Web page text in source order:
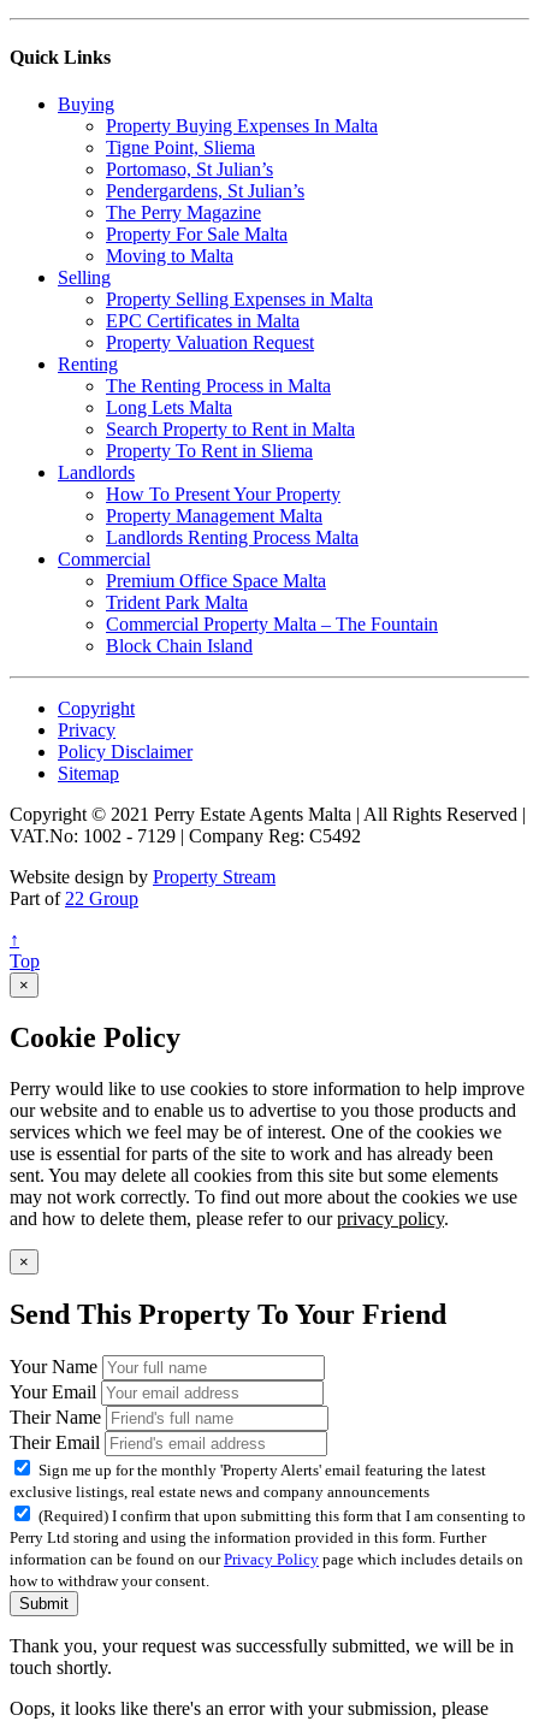
Quick Links
Buying
Property Buying Expenses In Malta
Tigne Point, Sliema
Portomaso, St Julian’s
Pendergardens, St Julian’s
The Perry Magazine
Property For Sale Malta
Moving to Malta
Selling
Property Selling Expenses in Malta
EPC Certificates in Malta
Property Valuation Request
Renting
The Renting Process in Malta
Long Lets Malta
Search Property to Rent in Malta
Property To Rent in Sliema
Landlords
How To Present Your Property
Property Management Malta
Landlords Renting Process Malta
Commercial
Premium Office Space Malta
Trident Park Malta
Commercial Property Malta – The Fountain
Block Chain Island
Copyright
Privacy
Policy Disclaimer
Sitemap
Copyright © 2021 Perry Estate Agents Malta | All Rights Reserved |
VAT.No: 1002 - 7129 | Company Reg: C5492
Website design by Property Stream
Part of 22 Group
↑
Top
×
Cookie Policy
Perry would like to use cookies to store information to help improve
our website and to enable us to advertise to you those products and
services which we feel may be of interest. One of the cookies we
use is essential for parts of the site to work and has already been
sent. You may delete all cookies from this site but some elements
may not work correctly. To find out more about the cookies we use
and how to delete them, please refer to ourprivacy policy.
×
Send This Property To Your Friend
Your Name
Your Email
Their Name
Their Email
Sign me up for the monthly 'Property Alerts' email featuring the latest
exclusive listings, real estate news and company announcements
(Required) I confirm that upon submitting this form that I am consenting to
Perry Ltd storing and using the information provided in this form. Further
information can be found on ourPrivacy Policy page which includes details on
how to withdraw your consent.
Submit
Thank you, your request was successfully submitted, we will be in
touch shortly.
Oops, it looks like there's an error with your submission, please